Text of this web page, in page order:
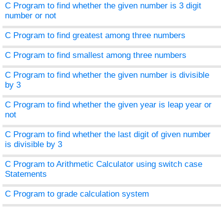
C Program to find whether the given number is 3 digit
number or not
C Program to find greatest among three numbers
C Program to find smallest among three numbers
C Program to find whether the given number is divisible
by 3
C Program to find whether the given year is leap year or
not
C Program to find whether the last digit of given number
is divisible by 3
C Program to Arithmetic Calculator using switch case
Statements
C Program to grade calculation system